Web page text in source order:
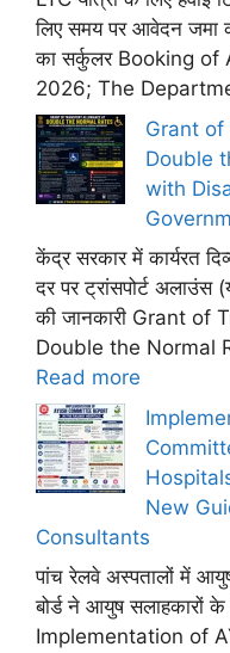
लिए समय पर आवेदन
का सर्कुलर Booking
2026; The
Grant
Double
with
केंद्र सरकार में कार्यरत
दर पर ट्रांसपोर्ट अलाउंस
की जानकारी Grant
Double the Normal
Read more
New
Consultants
पांच रेलवे अस्पतालों में
बोर्ड ने आयुष सलाहकारों
Implementation of